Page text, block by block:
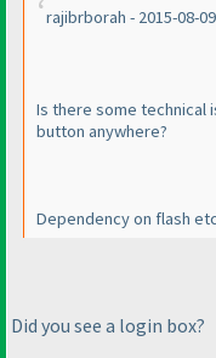
rajibrborah - 2015-08-
Is there some technical
button anywhere?
Dependency on flash
Did you see a login box?